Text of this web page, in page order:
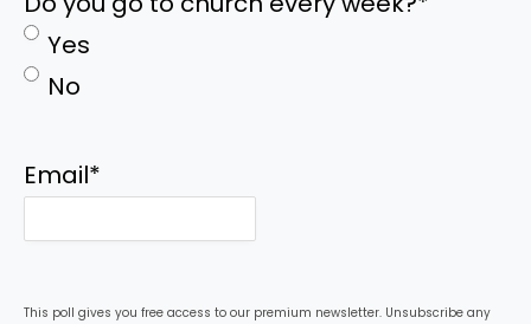
Yes
No
Email*
This poll gives you free access to our premium newsletter. Unsubscribe any